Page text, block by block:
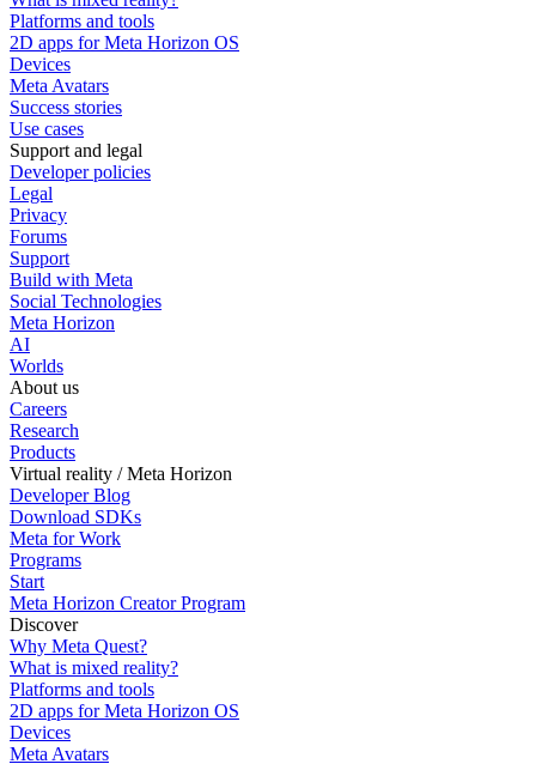
Platforms and tools
2D apps for Meta Horizon OS
Devices
Meta Avatars
Success stories
Use cases
Support and legal
Developer policies
Legal
Privacy
Forums
Support
Build with Meta
Social Technologies
Meta Horizon
AI
Worlds
About us
Careers
Research
Products
Virtual reality / Meta Horizon
Developer Blog
Download SDKs
Meta for Work
Programs
Start
Meta Horizon Creator Program
Discover
Why Meta Quest?
What is mixed reality?
Platforms and tools
2D apps for Meta Horizon OS
Devices
Meta Avatars